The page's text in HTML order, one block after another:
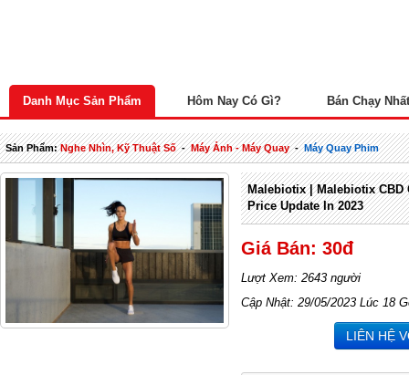
Danh Mục Sản Phẩm Hôm Nay Có Gì? Bán Chạy Nhất
Sản Phẩm:Nghe Nhìn, Kỹ Thuật Số-Máy Ảnh - Máy Quay-Máy Quay Phim
Malebiotix | Malebiotix
Price Update In 2023
Giá Bán: 30đ
Lượt Xem: 2643 người
Cập Nhật: 29/05/2023 Lúc 18
LIÊN HỆ